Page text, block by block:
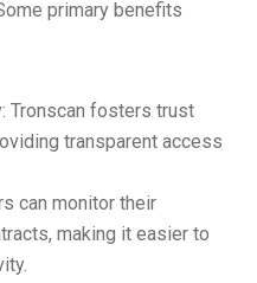
primary benefits
Tronscan fosters trust
transparent access
can monitor their
making it easier to